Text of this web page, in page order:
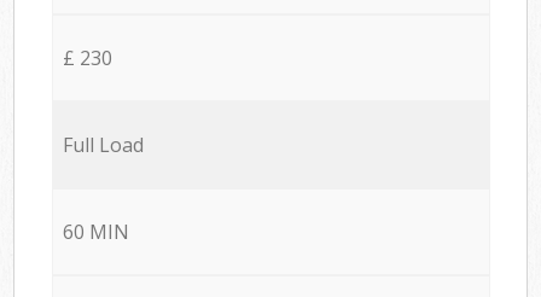
£ 230
Full Load
60 MIN